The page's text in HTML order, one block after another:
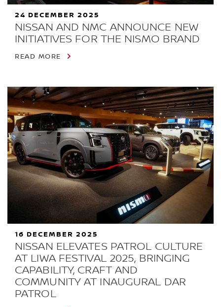
NISSAN AND NMC ANNOUNCE NEW
INITIATIVES FOR THE NISMO BRAND
24 DECEMBER 2025
READ MORE
NISSAN ELEVATES PATROL CULTURE
AT LIWA FESTIVAL 2025, BRINGING
CAPABILITY, CRAFT AND
COMMUNITY AT INAUGURAL DAR
PATROL
16 DECEMBER 2025